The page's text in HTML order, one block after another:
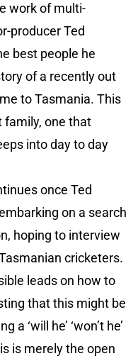
work of multi-
producer Ted
best people he
of a recently out
to Tasmania. This
family, one that
into day to day
once Ted
on a search
hoping to interview
cricketers.
leads on how to
that this might be
‘will he’ ‘won’t he’
is merely the open